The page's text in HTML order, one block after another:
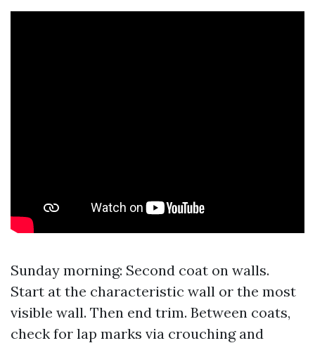
Sunday morning: Second coat on walls.
Start at the characteristic wall or the most
visible wall. Then end trim. Between coats,
check for lap marks via crouching and